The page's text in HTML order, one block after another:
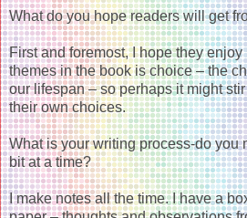
What do you hope readers will get
First and foremost, I hope they enjoy
themes in the book is choice – the
our lifespan – so perhaps it might
their own choices.
What is your writing process-do you
bit at a time?
I make notes all the time. I have a